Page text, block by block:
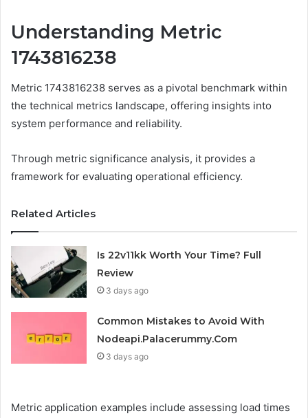
Understanding Metric
1743816238
Metric 1743816238 serves as a pivotal benchmark within
the technical metrics landscape, offering insights into
system performance and reliability.
Through metric significance analysis, it provides a
framework for evaluating operational efficiency.
Related Articles
Is 22v11kk Worth Your Time? Full
Review
3 days ago
Common Mistakes to Avoid With
Nodeapi.Palacerummy.Com
3 days ago
Metric application examples include assessing load times